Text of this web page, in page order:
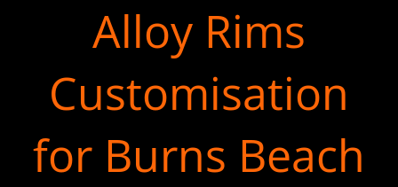
Alloy Rims
Customisation
for Burns Beach